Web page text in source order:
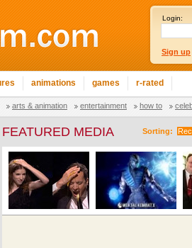
Login:
Sign up
animations games r-rated
arts & animation entertainment how to
Sorting:
FEATURED MEDIA